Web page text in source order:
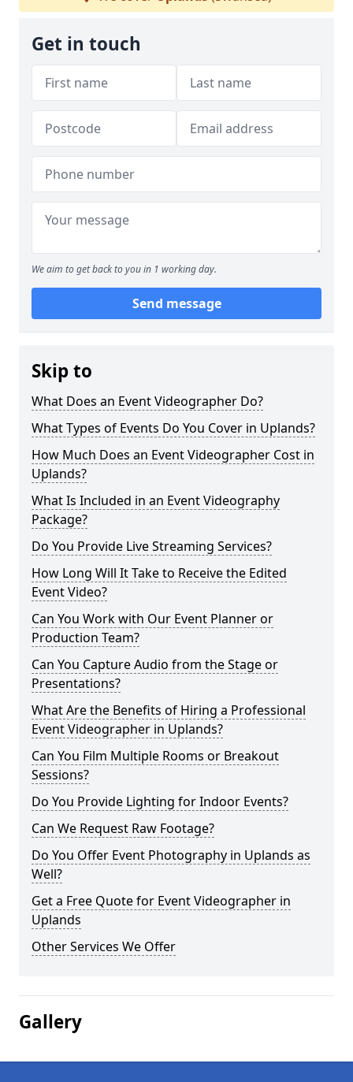
Get in touch
We aim to get back to you in 1 working day.
Send message
Skip to
What Does an Event Videographer Do?
What Types of Events Do You Cover in Uplands?
How Much Does an Event Videographer Cost in
Uplands?
What Is Included in an Event Videography
Package?
Do You Provide Live Streaming Services?
How Long Will It Take to Receive the Edited
Event Video?
Can You Work with Our Event Planner or
Production Team?
Can You Capture Audio from the Stage or
Presentations?
What Are the Benefits of Hiring a Professional
Event Videographer in Uplands?
Can You Film Multiple Rooms or Breakout
Sessions?
Do You Provide Lighting for Indoor Events?
Can We Request Raw Footage?
Do You Offer Event Photography in Uplands as
Well?
Get a Free Quote for Event Videographer in
Uplands
Other Services We Offer
Gallery